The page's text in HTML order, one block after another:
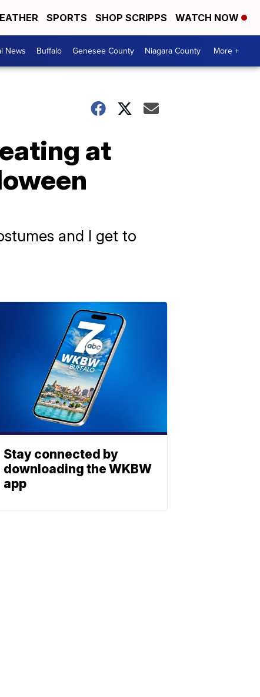
SPORTS SHOP SCRIPPS WATCH NOW
News Buffalo Genesee County Niagara County More +
at
and I get to
Stay connected by
downloading the WKBW
app